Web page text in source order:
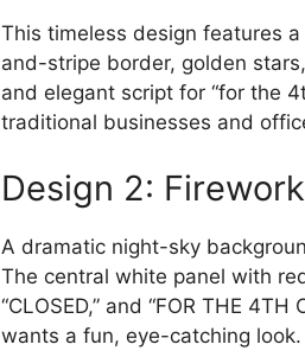
This timeless design features
and-stripe border, golden
and elegant script for “for the
traditional businesses and
Design 2:
A dramatic night-sky
The central white panel with
“CLOSED,” and “FOR THE
wants a fun, eye-catching look.